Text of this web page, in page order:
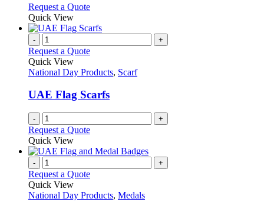
on
the
product
page
may
be
chosen
on
the
page
Request a QuoteThis
has
variants.
options
be
chosen
on
the
product
Quick View
- +
Request a Quote
Quick View
National Day Products, Scarf
UAE Flag Scarfs
- +
Request a Quote
Quick View
- +
Request a Quote
Quick View
National Day Products, Medals